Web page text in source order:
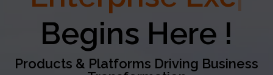
Excellence
Begins Here !